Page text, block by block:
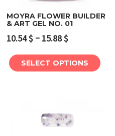
MOYRA FLOWER BUILDER
& ART GEL NO. 01
10.54$ – 15.88$
SELECT OPTIONS